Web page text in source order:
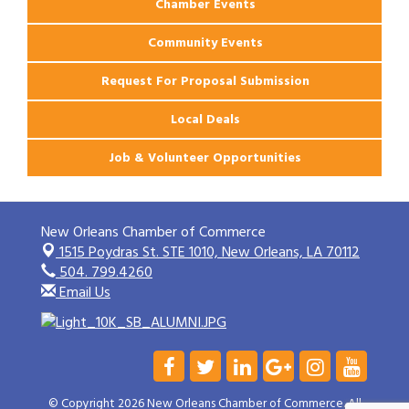
Chamber Events
Community Events
Request For Proposal Submission
Local Deals
Job & Volunteer Opportunities
New Orleans Chamber of Commerce
1515 Poydras St. STE 1010,New Orleans, LA 70112
504. 799.4260
Email Us
© Copyright 2026 New Orleans Chamber of Commerce. All